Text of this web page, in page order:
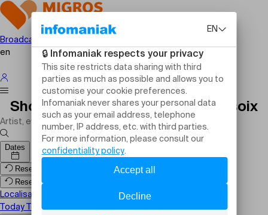
Broadcast your event
en
Shows, events and activities Versoix
Dates
Reset filters
Reset filters
Localisation
Today
Tomorrow